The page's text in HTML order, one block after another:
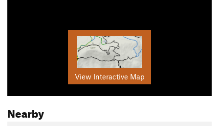
View Interactive Map
Nearby